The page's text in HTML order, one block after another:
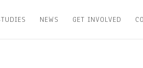
NEWS GET INVOLVED